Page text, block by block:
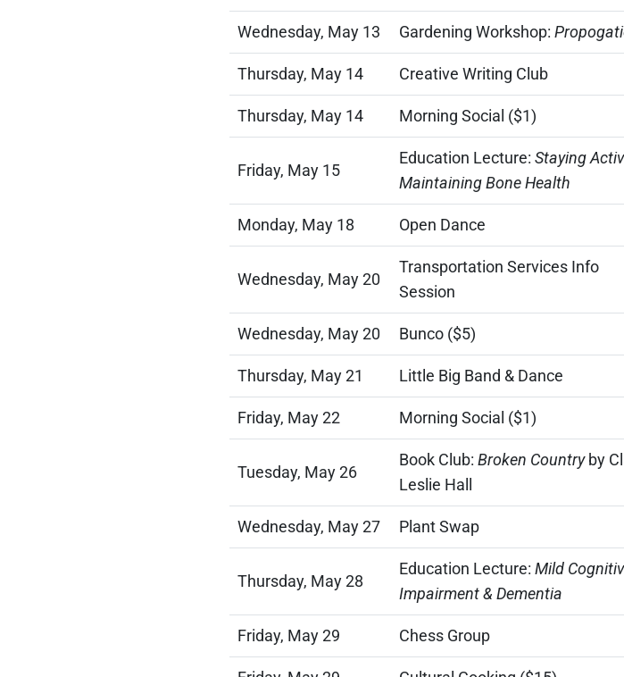
Wednesday, May 13 Gardening Workshop:
Thursday, May 14 Creative Writing Club
Thursday, May 14 Morning Social ($1)
Friday, May 15
Education Lecture: Staying
Maintaining Bone Health
Monday, May 18 Open Dance
Wednesday, May 20
Transportation Services Info
Session
Wednesday, May 20 Bunco ($5)
Thursday, May 21 Little Big Band & Dance
Friday, May 22 Morning Social ($1)
Tuesday, May 26
Book Club: Broken Countryby
Leslie Hall
Wednesday, May 27 Plant Swap
Thursday, May 28
Education Lecture: Mild
Impairment & Dementia
Friday, May 29 Chess Group